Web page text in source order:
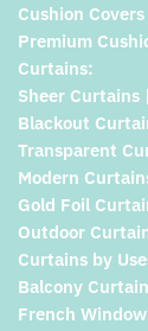
Cushion
Premium
Curtains:
Sheer
Blackout
Transparent
Modern
Gold Foil
Outdoor
Curtains by
Balcony
French